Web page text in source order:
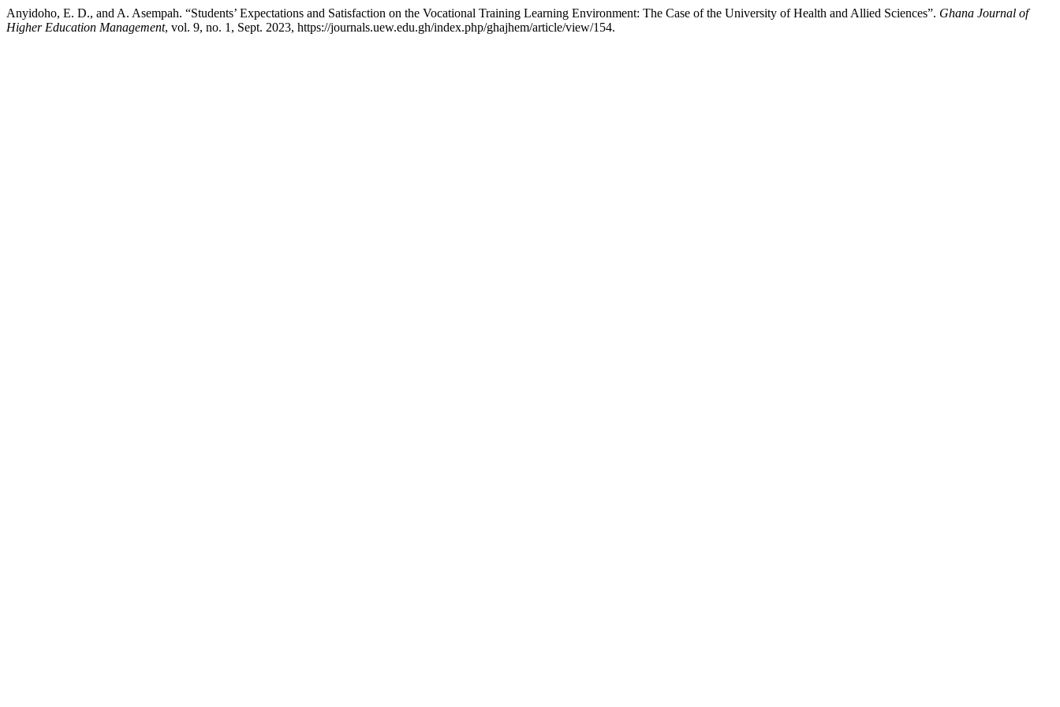
Anyidoho, E. D., and A. Asempah. “Students’ Expectations and Satisfaction on the Vocational Training Learning Environment: The Case of the University of Health and Allied Sciences”. Ghana Journal of
Higher Education Management, vol. 9, no. 1, Sept. 2023, https://journals.uew.edu.gh/index.php/ghajhem/article/view/154.